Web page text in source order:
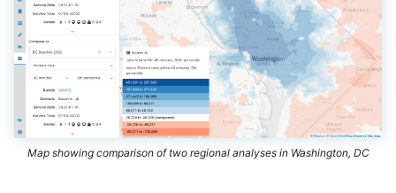
Map showing comparison of two regional analyses in Washington, DC